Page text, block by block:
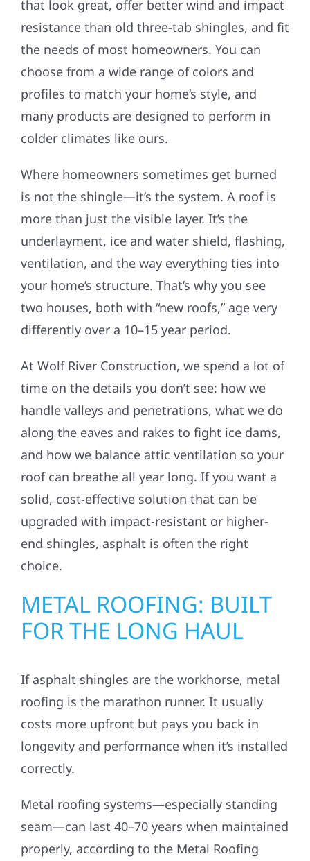
that look great, offer better wind and impact
resistance than old three-tab shingles, and fit
the needs of most homeowners. You can
choose from a wide range of colors and
profiles to match your home’s style, and
many products are designed to perform in
colder climates like ours.
Where homeowners sometimes get burned
is not the shingle—it’s the system. A roof is
more than just the visible layer. It’s the
underlayment, ice and water shield, flashing,
ventilation, and the way everything ties into
your home’s structure. That’s why you see
two houses, both with “new roofs,” age very
differently over a 10–15 year period.
At Wolf River Construction, we spend a lot of
time on the details you don’t see: how we
handle valleys and penetrations, what we do
along the eaves and rakes to fight ice dams,
and how we balance attic ventilation so your
roof can breathe all year long. If you want a
solid, cost-effective solution that can be
upgraded with impact-resistant or higher-
end shingles, asphalt is often the right
choice.
METAL ROOFING: BUILT
FOR THE LONG HAUL
If asphalt shingles are the workhorse, metal
roofing is the marathon runner. It usually
costs more upfront but pays you back in
longevity and performance when it’s installed
correctly.
Metal roofing systems—especially standing
seam—can last 40–70 years when maintained
properly, according to the Metal Roofing